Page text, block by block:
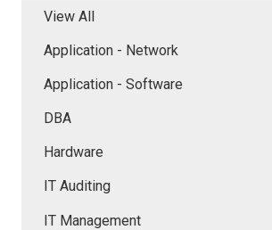
View All
Application - Network
Application - Software
DBA
Hardware
IT Auditing
IT Management